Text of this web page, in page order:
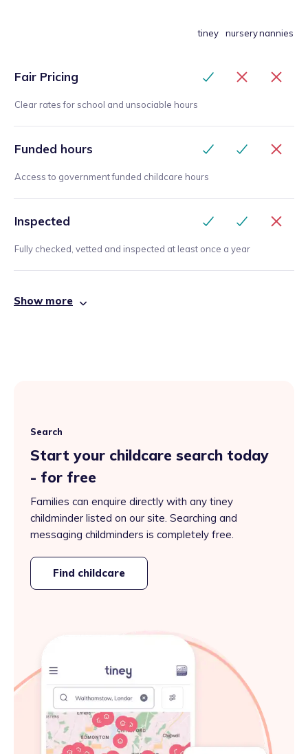
tiney nurserynannies
Fair Pricing
Clear rates for school and unsociable hours
Funded hours
Access to government funded childcare hours
Inspected
Fully checked, vetted and inspected at least once a year
Show more
Search
Start your childcare search today
- for free
Families can enquire directly with any tiney
childminder listed on our site. Searching and
messaging childminders is completely free.
Find childcare